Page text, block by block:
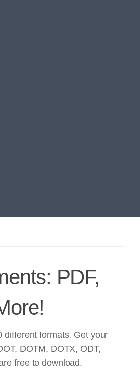
PDF,
different formats. Get your
DOTM, DOTX, ODT,
free to download.